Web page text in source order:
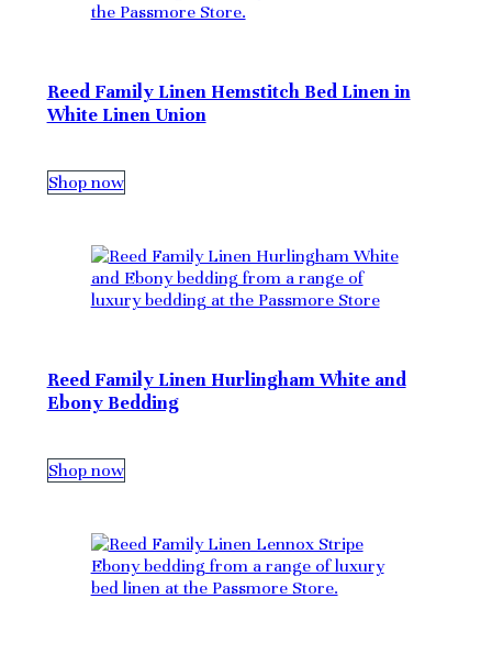
Reed Family Linen Hemstitch Bed Linen in
White Linen Union
Shop now
Reed Family Linen Hurlingham White and
Ebony Bedding
Shop now